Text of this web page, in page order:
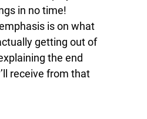
in no time!
is on what
getting out of
the end
receive from that